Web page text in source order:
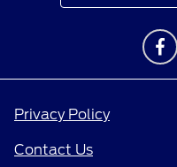
Privacy Policy
Contact Us